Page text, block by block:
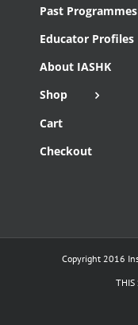
Past Programmes
Educator Profiles
About IASHK
Shop
Cart
Checkout
Copyright 2016
THIS